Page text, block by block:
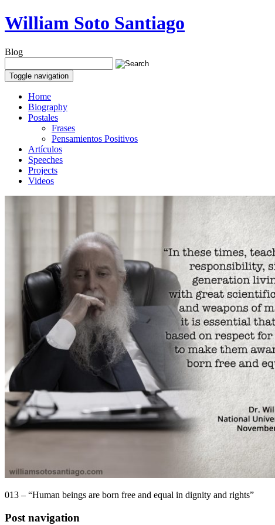
William Soto Santiago
Blog
Toggle navigation
Home
Biography
Postales
Frases
Pensamientos Positivos
Artículos
Speeches
Projects
Videos
013 – “Human beings are born free and equal in dignity and rights”
Post navigation